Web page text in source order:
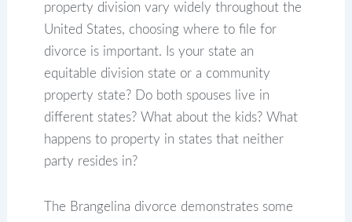
property division vary widely throughout the
United States, choosing where to file for
divorce is important. Is your state an
equitable division state or a community
property state? Do both spouses live in
different states? What about the kids? What
happens to property in states that neither
party resides in?
The Brangelina divorce demonstrates some